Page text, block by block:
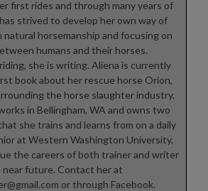
first rides and through many years of
strived to develop her own way of
natural horsemanship and focusing on
humans and their horses.
she is writing. Aliena is currently
book about her rescue horse Orion,
the horse slaughter industry.
in Bellingham, WA and owns two
she trains and learns from on a daily
at Western Washington University,
the careers of both trainer and writer
near future. Contact her at
or through Facebook.